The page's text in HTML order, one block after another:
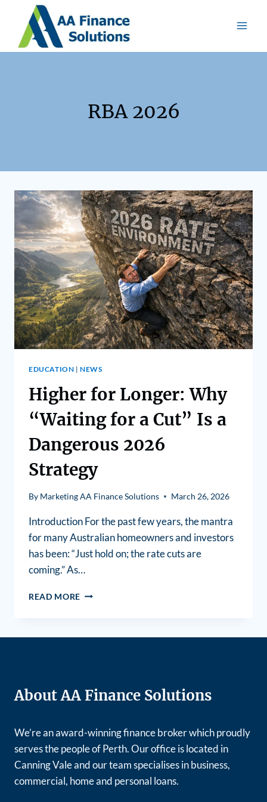
RBA 2026
EDUCATION |NEWS
Higher for Longer: Why
“Waiting for a Cut” Is a
Dangerous 2026
Strategy
By Marketing AA Finance Solutions March 26, 2026
Introduction For the past few years, the mantra
for many Australian homeowners and investors
has been: “Just hold on; the rate cuts are
coming.” As…
READ MORE
About AA Finance Solutions
We’re an award-winning finance broker which proudly
serves the people of Perth. Our office is located in
Canning Vale and our team specialises in business,
commercial, home and personal loans.